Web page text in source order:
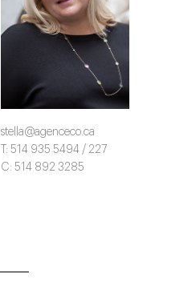
stella@agenceco.ca
T: 514 935 5494 / 227
C: 514 892 3285